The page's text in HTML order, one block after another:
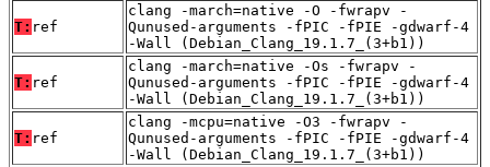
T: ref
clang -march=native -O -fwrapv -
Qunused-arguments -fPIC -fPIE -gdwarf-4
-Wall (Debian_Clang_19.1.7_(3+b1))
T: ref
clang -march=native -Os -fwrapv -
Qunused-arguments -fPIC -fPIE -gdwarf-4
-Wall (Debian_Clang_19.1.7_(3+b1))
T: ref
clang -mcpu=native -O3 -fwrapv -
Qunused-arguments -fPIC -fPIE -gdwarf-4
-Wall (Debian_Clang_19.1.7_(3+b1))